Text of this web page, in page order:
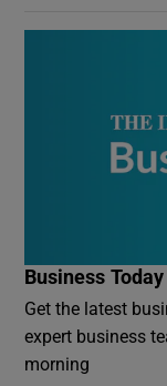
Business Today
Get the latest
expert business
morning